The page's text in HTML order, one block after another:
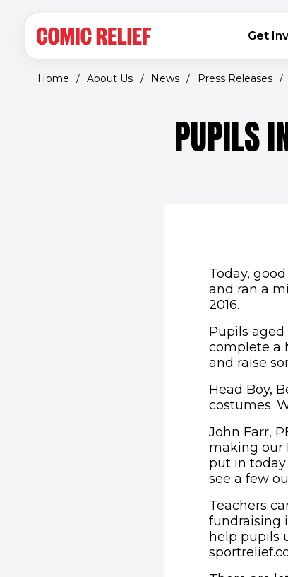
MAIN Get
Home / About Us / News / Press Releases /
PUPILS
Today,
and ran a
2016.
Pupils aged
complete a
and raise
Head Boy,
costumes.
John Farr,
making our
put in today
see a few
Teachers
fundraising
help pupils